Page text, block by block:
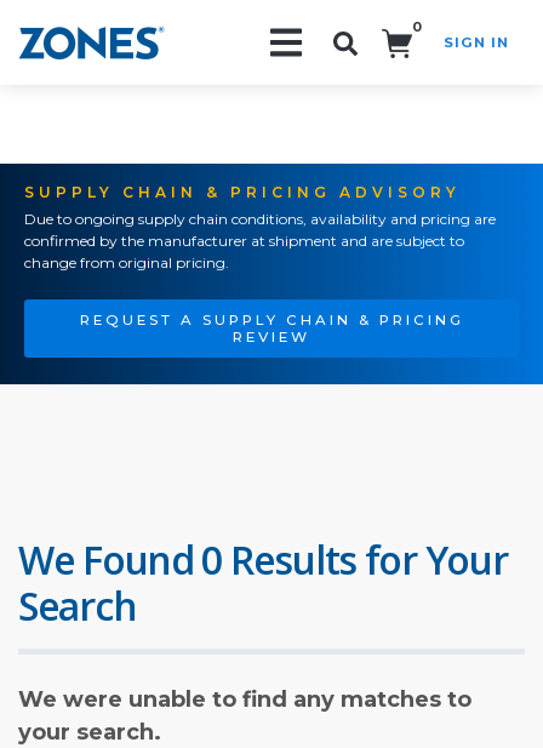
0
SIGN IN
SUPPLY CHAIN & PRICING ADVISORY
Due to ongoing supply chain conditions, availability and pricing are
confirmed by the manufacturer at shipment and are subject to
change from original pricing.
REQUEST A SUPPLY CHAIN & PRICING
REVIEW
We Found 0 Results for Your
Search
We were unable to find any matches to
your search.